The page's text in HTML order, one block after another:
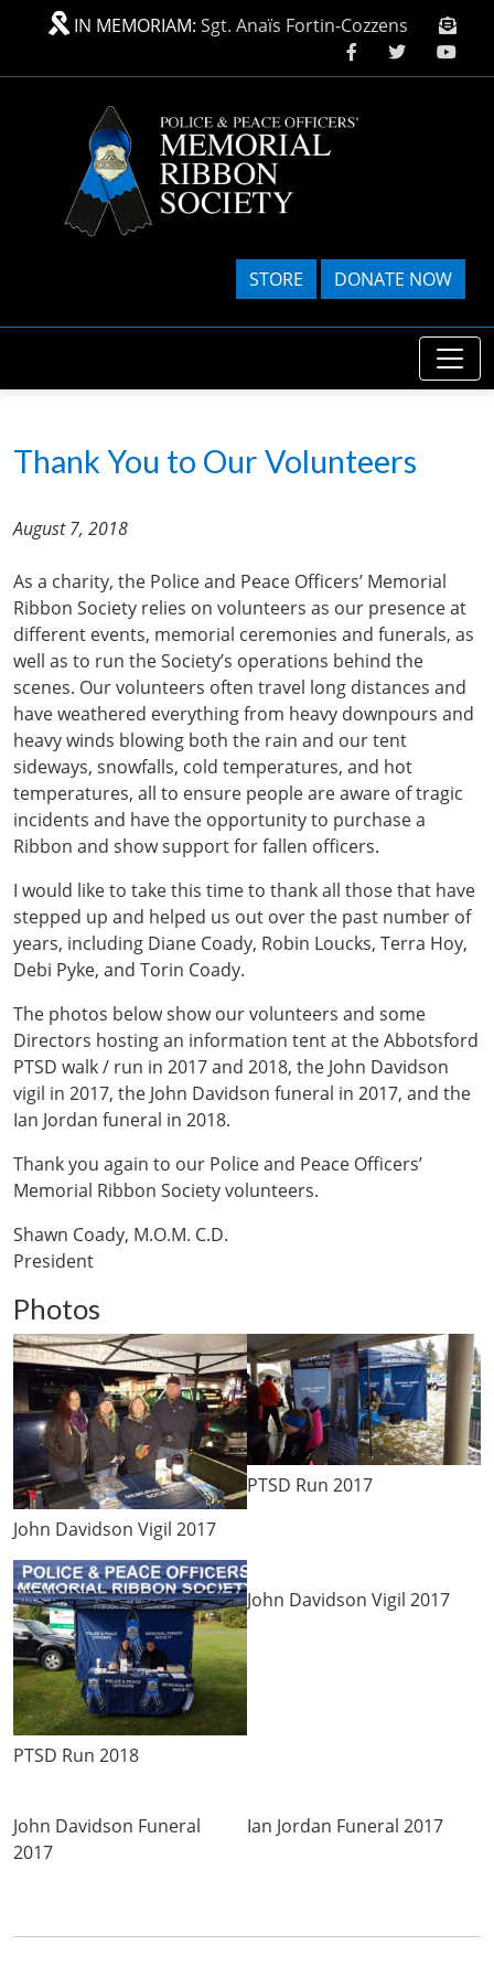
Skip to main content
IN MEMORIAM: Sgt. Anaïs Fortin-Cozzens
STORE DONATE NOW
Thank You to Our Volunteers
August 7, 2018
As a charity, the Police and Peace Officers’ Memorial
Ribbon Society relies on volunteers as our presence at
different events, memorial ceremonies and funerals, as
well as to run the Society’s operations behind the
scenes. Our volunteers often travel long distances and
have weathered everything from heavy downpours and
heavy winds blowing both the rain and our tent
sideways, snowfalls, cold temperatures, and hot
temperatures, all to ensure people are aware of tragic
incidents and have the opportunity to purchase a
Ribbon and show support for fallen officers.
I would like to take this time to thank all those that have
stepped up and helped us out over the past number of
years, including Diane Coady, Robin Loucks, Terra Hoy,
Debi Pyke, and Torin Coady.
The photos below show our volunteers and some
Directors hosting an information tent at the Abbotsford
PTSD walk / run in 2017 and 2018, the John Davidson
vigil in 2017, the John Davidson funeral in 2017, and the
Ian Jordan funeral in 2018.
Thank you again to our Police and Peace Officers’
Memorial Ribbon Society volunteers.
Shawn Coady, M.O.M. C.D.
President
Photos
John Davidson Vigil 2017
PTSD Run 2017
PTSD Run 2018
John Davidson Vigil 2017
John Davidson Funeral
2017
Ian Jordan Funeral 2017